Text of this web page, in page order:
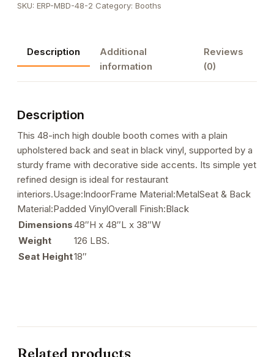
Plain
Double
Booth
quantity
SKU: ERP-MBD-48-2 Category: Booths
Description
Additional
information
Reviews
(0)
Description
This 48-inch high double booth comes with a plain
upholstered back and seat in black vinyl, supported by a
sturdy frame with decorative side accents. Its simple yet
refined design is ideal for restaurant
interiors.Usage:IndoorFrame Material:MetalSeat & Back
Material:Padded VinylOverall Finish:Black
Dimensions48″H x 48″L x 38″W
Weight
126 LBS.
Seat Height18″
Related products